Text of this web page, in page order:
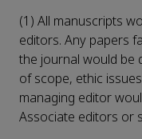
(1) All manuscripts
editors. Any papers
the journal would be
of scope, ethic
managing editor
Associate editors or